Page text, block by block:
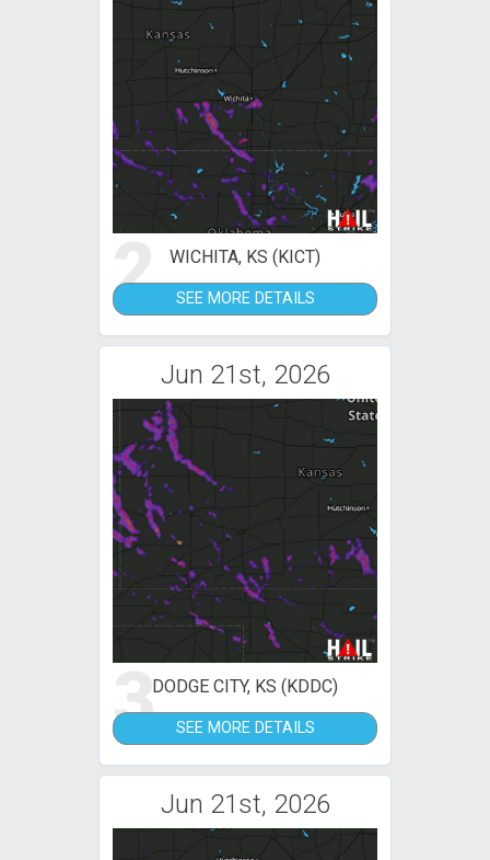
2 WICHITA, KS (KICT)
SEE MORE DETAILS
Jun 21st, 2026
3DODGE CITY, KS (KDDC)
SEE MORE DETAILS
Jun 21st, 2026